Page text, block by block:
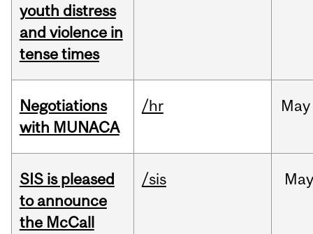
youth distress
and violence in
tense times
Negotiations
with MUNACA
/hr May
SIS is pleased
to announce
the McCall
/sis May